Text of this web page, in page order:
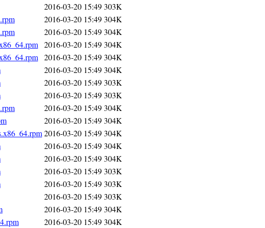
2016-03-20 15:49303K
2016-03-20 15:49304K
2016-03-20 15:49304K
2016-03-20 15:49304K
2016-03-20 15:49304K
2016-03-20 15:49304K
2016-03-20 15:49303K
2016-03-20 15:49303K
2016-03-20 15:49304K
2016-03-20 15:49304K
2016-03-20 15:49304K
2016-03-20 15:49304K
2016-03-20 15:49304K
2016-03-20 15:49303K
2016-03-20 15:49303K
2016-03-20 15:49303K
2016-03-20 15:49304K
2016-03-20 15:49304K